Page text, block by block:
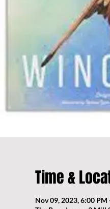
Time &
Nov 09, 2023, 6:00 PM